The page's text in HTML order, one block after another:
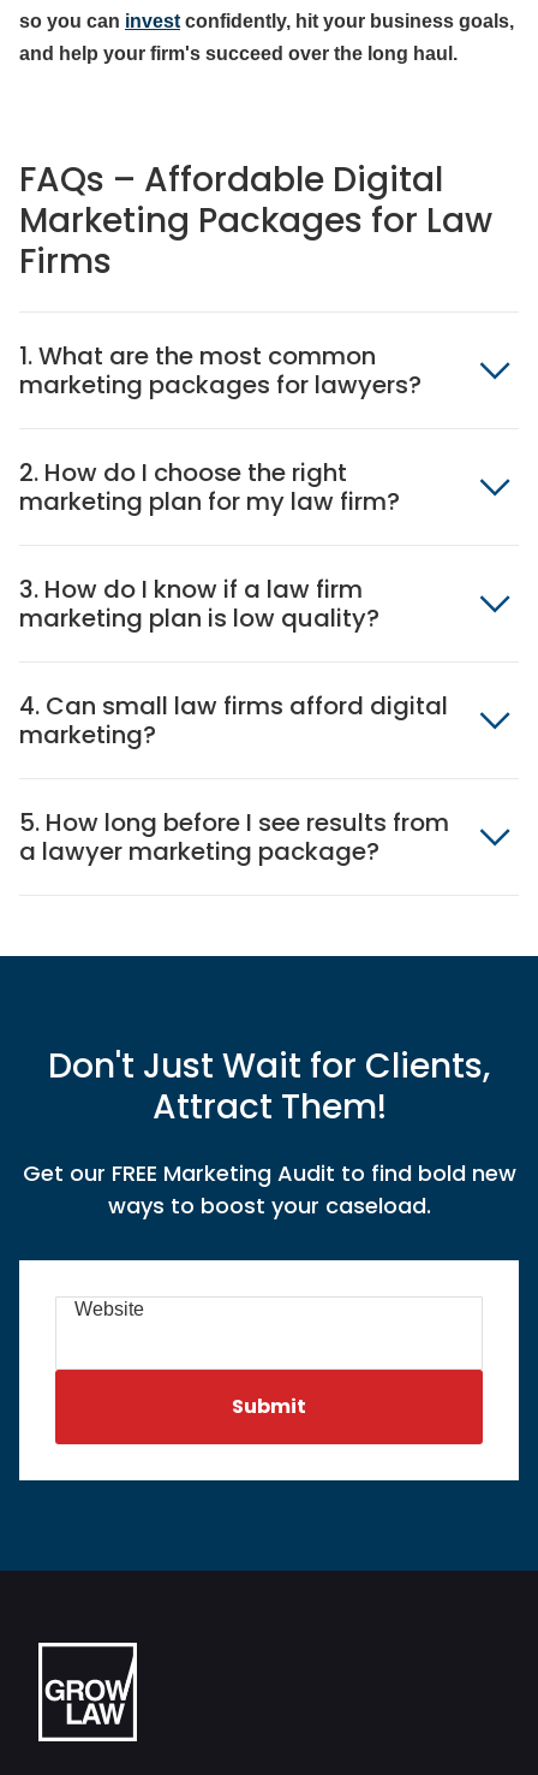
so you can invest confidently, hit your business goals,
and help your firm's succeed over the long haul.
FAQs – Affordable Digital
Marketing Packages for Law
Firms
1. What are the most common
marketing packages for lawyers?
2. How do I choose the right
marketing plan for my law firm?
3. How do I know if a law firm
marketing plan is low quality?
4. Can small law firms afford digital
marketing?
5. How long before I see results from
a lawyer marketing package?
Don't Just Wait for Clients,
Attract Them!
Get our FREE Marketing Audit to find bold new
ways to boost your caseload.
Website